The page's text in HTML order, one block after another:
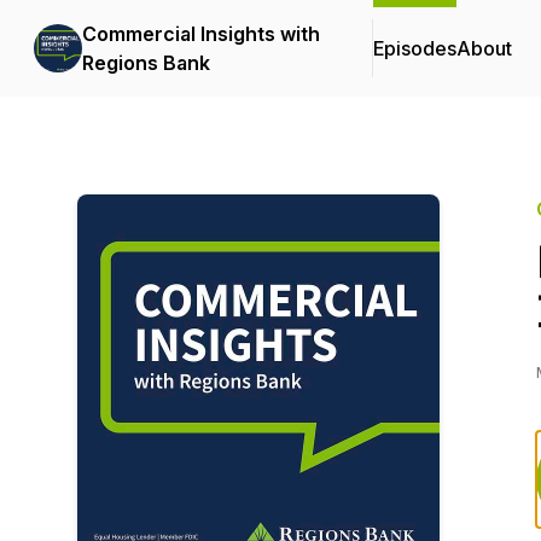
Commercial Insights with
Regions Bank
EpisodesAbout